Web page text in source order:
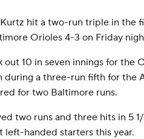
hit a two-run triple in the
Orioles 4-3 on Friday
out 10 in seven innings for the
during a three-run fifth for the
for two Baltimore runs.
two runs and three hits in 5
left-handed starters this year.